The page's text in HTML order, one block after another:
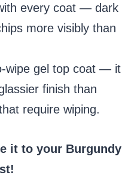
every coat — dark
more visibly than
wipe gel top coat — it
finish than
require wiping.
it to your Burgundy